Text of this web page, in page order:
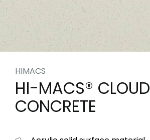
HIMACS
HI-MACS® CLOUD
CONCRETE